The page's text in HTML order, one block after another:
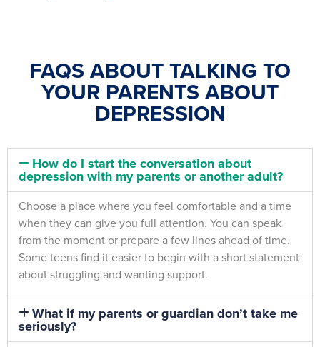
FAQS ABOUT TALKING TO
YOUR PARENTS ABOUT
DEPRESSION
How do I start the conversation about
depression with my parents or another adult?
Choose a place where you feel comfortable and a time
when they can give you full attention. You can speak
from the moment or prepare a few lines ahead of time.
Some teens find it easier to begin with a short statement
about struggling and wanting support.
What if my parents or guardian don’t take me
seriously?